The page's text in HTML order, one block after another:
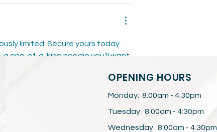
limited. Secure yours today.
one-of-a-kind hoodie you’ll want
edition drop, packed with
OPENING HOURS
Monday: 8:00am - 4:30pm
Tuesday: 8:00am - 4:30pm
Wednesday: 8:00am - 4:30pm